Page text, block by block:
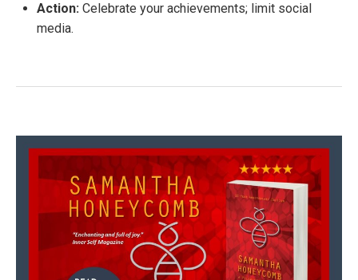
Action: Celebrate your achievements; limit social
media.